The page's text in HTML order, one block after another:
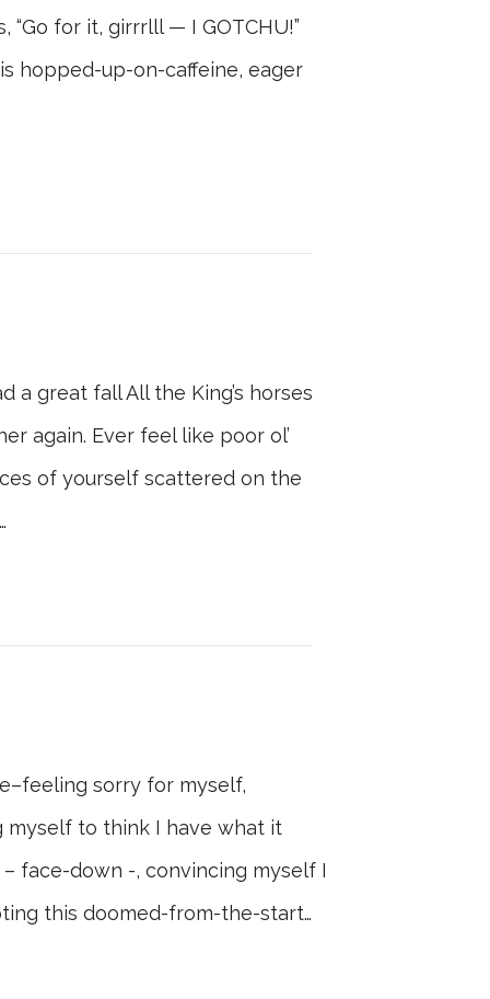
for it, girrrlll — I GOTCHU!”
hopped-up-on-caffeine, eager
a great fall All the King’s horses
again. Ever feel like poor ol’
of yourself scattered on the
sorry for myself,
to think I have what it
face-down -, convincing myself I
this doomed-from-the-start…